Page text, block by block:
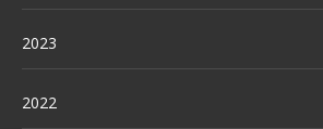
2023
2022